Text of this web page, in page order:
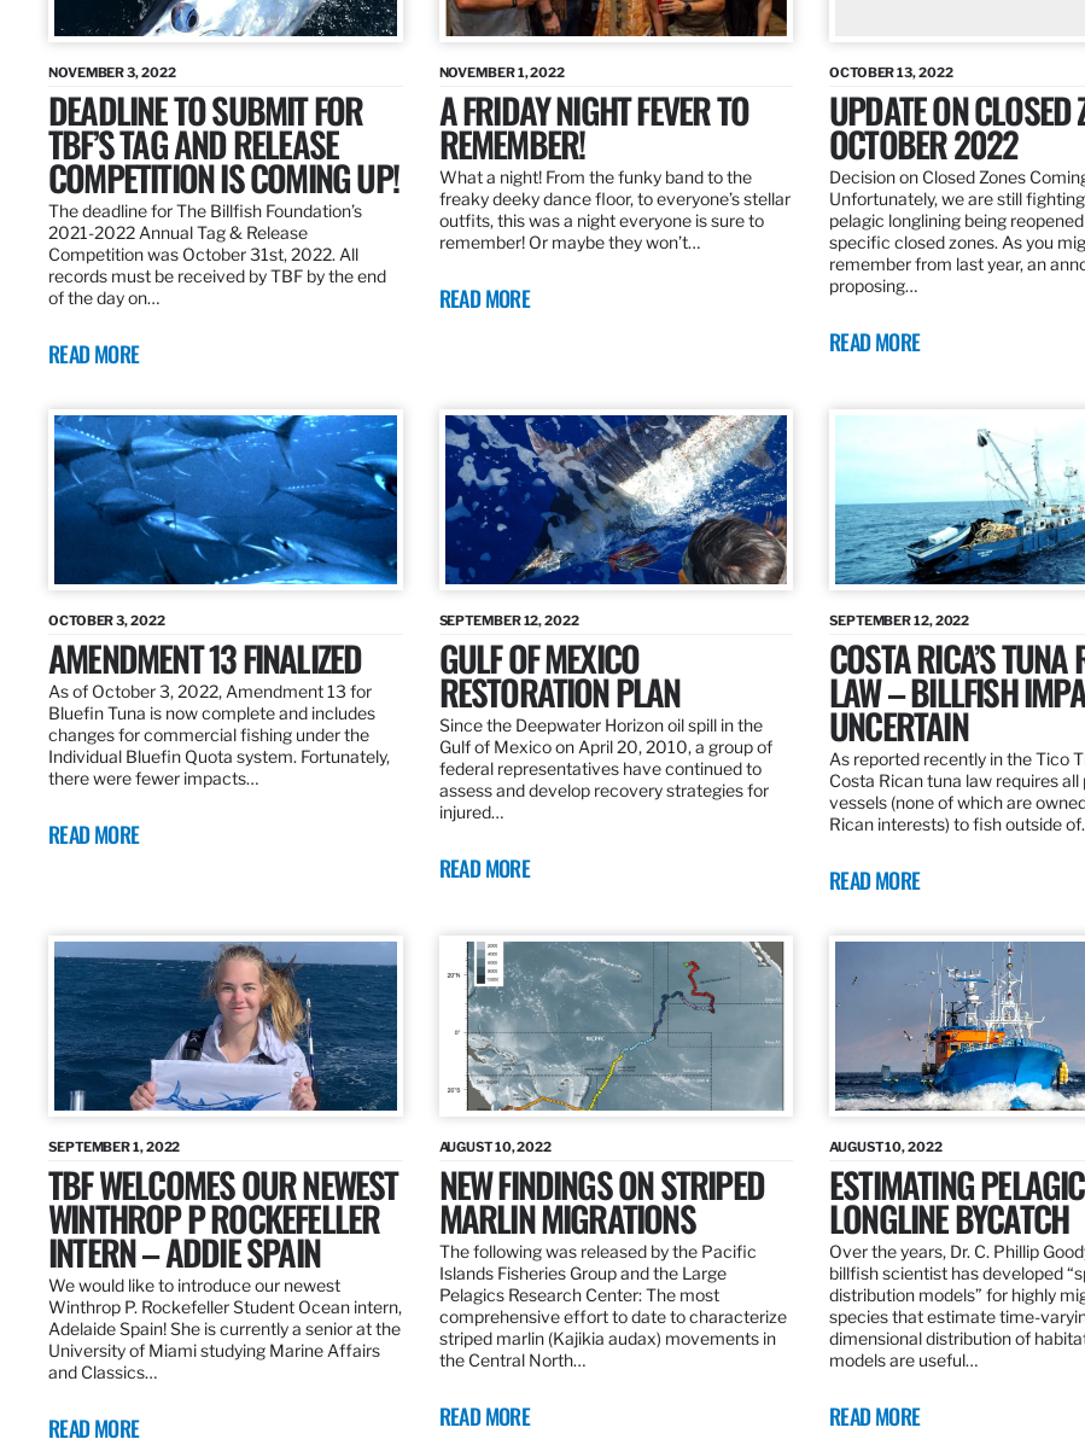
NOVEMBER 3, 2022
DEADLINE TO SUBMIT FOR
TBF’S TAG AND RELEASE
COMPETITION IS COMING UP!
The deadline for The Billfish Foundation’s
2021-2022 Annual Tag & Release
Competition was October 31st, 2022. All
records must be received by TBF by the end
of the day on…
READ MORE
NOVEMBER 1, 2022
A FRIDAY NIGHT FEVER TO
REMEMBER!
What a night! From the funky band to the
freaky deeky dance floor, to everyone’s stellar
outfits, this was a night everyone is sure to
remember! Or maybe they won’t…
READ MORE
OCTOBER 13, 2022
UPDATE ON CLOSED
OCTOBER 2022
Decision on Closed Zones
Unfortunately, we are still
pelagic longlining being
specific closed zones. As you
remember from last year, an
proposing…
READ MORE
OCTOBER 3, 2022
AMENDMENT 13 FINALIZED
As of October 3, 2022, Amendment 13 for
Bluefin Tuna is now complete and includes
changes for commercial fishing under the
Individual Bluefin Quota system. Fortunately,
there were fewer impacts…
READ MORE
SEPTEMBER 12, 2022
GULF OF MEXICO
RESTORATION PLAN
Since the Deepwater Horizon oil spill in the
Gulf of Mexico on April 20, 2010, a group of
federal representatives have continued to
assess and develop recovery strategies for
injured…
READ MORE
SEPTEMBER 12, 2022
COSTA RICA’S TUNA
LAW – BILLFISH
UNCERTAIN
As reported recently in the Tico
Costa Rican tuna law requires all
vessels (none of which are
Rican interests) to fish outside
READ MORE
SEPTEMBER 1, 2022
TBF WELCOMES OUR NEWEST
WINTHROP P ROCKEFELLER
INTERN – ADDIE SPAIN
We would like to introduce our newest
Winthrop P. Rockefeller Student Ocean intern,
Adelaide Spain! She is currently a senior at the
University of Miami studying Marine Affairs
and Classics…
READ MORE
AUGUST 10, 2022
NEW FINDINGS ON STRIPED
MARLIN MIGRATIONS
The following was released by the Pacific
Islands Fisheries Group and the Large
Pelagics Research Center: The most
comprehensive effort to date to characterize
striped marlin (Kajikia audax) movements in
the Central North…
READ MORE
AUGUST 10, 2022
ESTIMATING PELAGIC
LONGLINE BYCATCH
Over the years, Dr. C. Phillip
billfish scientist has developed
distribution models” for highly
species that estimate time-
dimensional distribution of
models are useful…
READ MORE